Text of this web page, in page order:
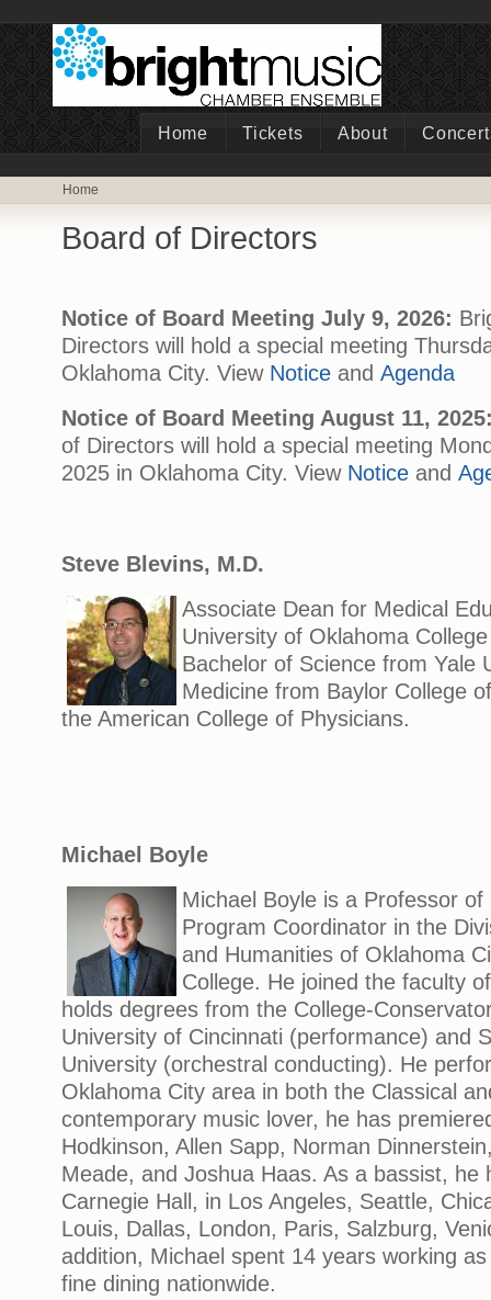
Home Tickets About
Home
Board of Directors
Notice of Board Meeting July 9, 2026:
Directors will hold a special meeting
Oklahoma City. View Notice and Agenda
Notice of Board Meeting August 11,
of Directors will hold a special meeting
2025 in Oklahoma City. View Notice and
Steve Blevins, M.D.
Associate Dean for Medical
University of Oklahoma
Bachelor of Science from Yale
Medicine from Baylor College
the American College of Physicians.
Michael Boyle
Michael Boyle is a Professor
Program Coordinator in the
and Humanities of Oklahoma
College. He joined the faculty
holds degrees from the College-
University of Cincinnati (performance) and
University (orchestral conducting). He
Oklahoma City area in both the Classical
contemporary music lover, he has
Hodkinson, Allen Sapp, Norman
Meade, and Joshua Haas. As a bassist, he
Carnegie Hall, in Los Angeles, Seattle,
Louis, Dallas, London, Paris, Salzburg,
addition, Michael spent 14 years working
fine dining nationwide.